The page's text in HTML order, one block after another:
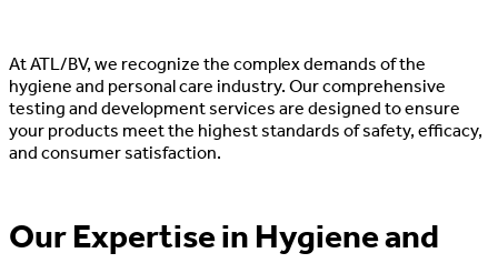
At ATL/BV, we recognize the complex demands of the
hygiene and personal care industry. Our comprehensive
testing and development services are designed to ensure
your products meet the highest standards of safety, efficacy,
and consumer satisfaction.
Our Expertise in Hygiene and